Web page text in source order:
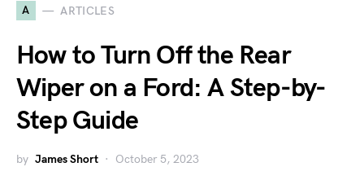
A ARTICLES
How to Turn Off the Rear
Wiper on a Ford: A Step-by-
Step Guide
by James Short October 5, 2023